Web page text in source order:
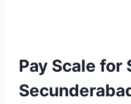
Pay Scale for